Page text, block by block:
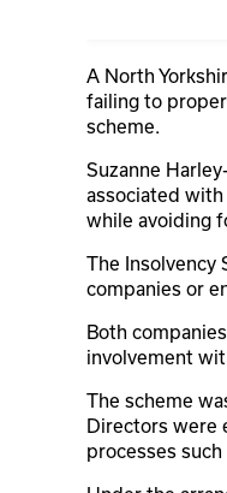
A North
failing to
scheme.
Suzanne
associated
while avoiding
The Insolvency
companies or
Both
involvement
The scheme
Directors were
processes such